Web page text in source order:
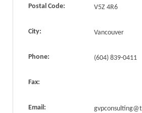
Postal Code: V5Z 4R6
City: Vancouver
Phone: (604) 839-0411
Fax:
Email: